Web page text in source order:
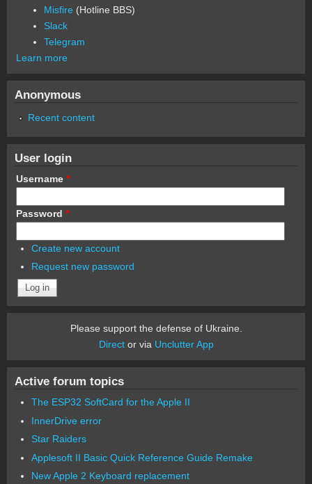
Misfire (Hotline BBS)
Slack
Telegram
Learn more
Anonymous
Recent content
User login
Username *
Password *
Create new account
Request new password
Please support the defense of Ukraine.
Director via Unclutter App
Active forum topics
The ESP32 SoftCard for the Apple II
InnerDrive error
Star Raiders
Applesoft II Basic Quick Reference Guide Remake
New Apple 2 Keyboard replacement